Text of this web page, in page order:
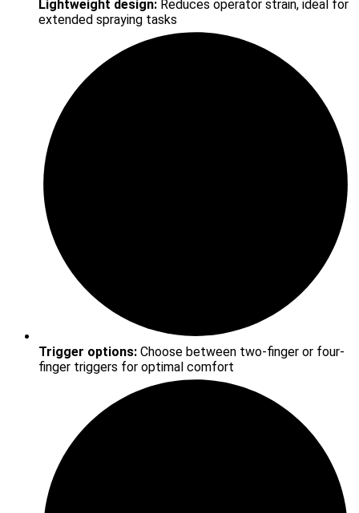
Lightweight design: Reduces operator strain, ideal for
extended spraying tasks
Trigger options: Choose between two-finger or four-
finger triggers for optimal comfort